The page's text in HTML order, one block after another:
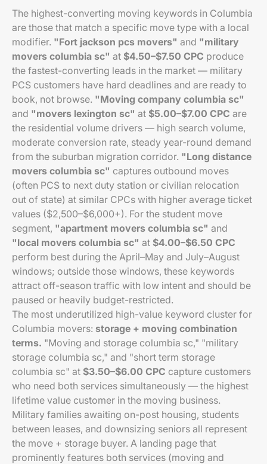
The highest-converting moving keywords in Columbia
are those that match a specific move type with a local
modifier. "Fort jackson pcs movers" and "military
movers columbia sc" at $4.50–$7.50 CPC produce
the fastest-converting leads in the market — military
PCS customers have hard deadlines and are ready to
book, not browse. "Moving company columbia sc"
and "movers lexington sc" at $5.00–$7.00 CPC are
the residential volume drivers — high search volume,
moderate conversion rate, steady year-round demand
from the suburban migration corridor. "Long distance
movers columbia sc" captures outbound moves
(often PCS to next duty station or civilian relocation
out of state) at similar CPCs with higher average ticket
values ($2,500–$6,000+). For the student move
segment, "apartment movers columbia sc" and
"local movers columbia sc" at $4.00–$6.50 CPC
perform best during the April–May and July–August
windows; outside those windows, these keywords
attract off-season traffic with low intent and should be
paused or heavily budget-restricted.
The most underutilized high-value keyword cluster for
Columbia movers: storage + moving combination
terms. "Moving and storage columbia sc," "military
storage columbia sc," and "short term storage
columbia sc" at $3.50–$6.00 CPC capture customers
who need both services simultaneously — the highest
lifetime value customer in the moving business.
Military families awaiting on-post housing, students
between leases, and downsizing seniors all represent
the move + storage buyer. A landing page that
prominently features both services (moving and